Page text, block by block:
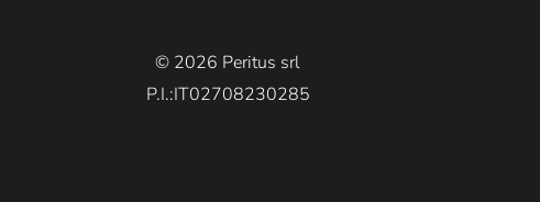
© 2026 Peritus srl
P.I.:IT02708230285